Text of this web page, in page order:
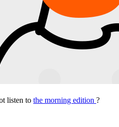
listen to the morning edition ?